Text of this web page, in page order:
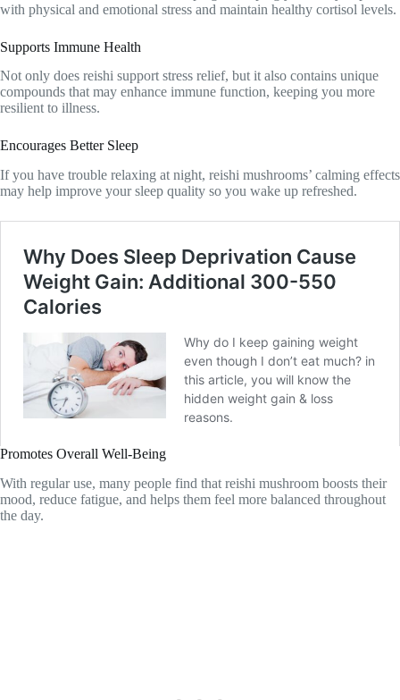
with physical and emotional stress and maintain healthy cortisol levels.
Supports Immune Health
Not only does reishi support stress relief, but it also contains unique
compounds that may enhance immune function, keeping you more
resilient to illness.
Encourages Better Sleep
If you have trouble relaxing at night, reishi mushrooms’ calming effects
may help improve your sleep quality so you wake up refreshed.
Promotes Overall Well-Being
With regular use, many people find that reishi mushroom boosts their
mood, reduce fatigue, and helps them feel more balanced throughout
the day.